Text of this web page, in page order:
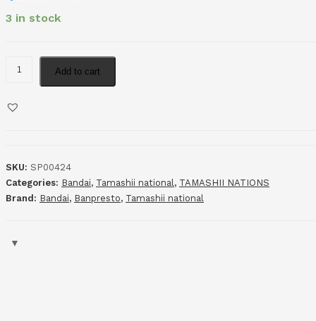
3 in stock
Add to cart
SKU: SP00424
Categories: Bandai, Tamashii national, TAMASHII NATIONS
Brand: Bandai, Banpresto, Tamashii national